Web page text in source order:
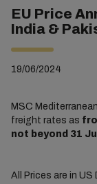
EU Price
India &
19/06/2024
MSC
freight rates as
not beyond 31
All Prices are in